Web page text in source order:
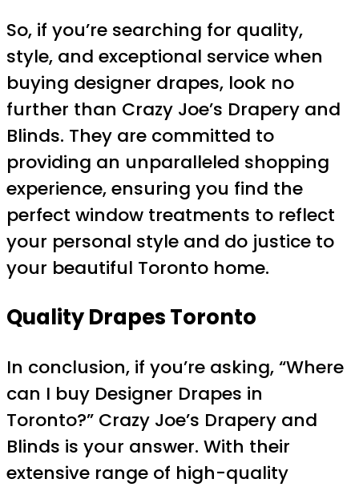
So, if you’re searching for quality,
style, and exceptional service when
buying designer drapes, look no
further than Crazy Joe’s Drapery and
Blinds. They are committed to
providing an unparalleled shopping
experience, ensuring you find the
perfect window treatments to reflect
your personal style and do justice to
your beautiful Toronto home.
Quality Drapes Toronto
In conclusion, if you’re asking, “Where
can I buy Designer Drapes in
Toronto?” Crazy Joe’s Drapery and
Blinds is your answer. With their
extensive range of high-quality